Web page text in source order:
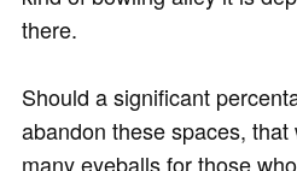
there.
Should a significant
abandon these spaces,
many eyeballs for those